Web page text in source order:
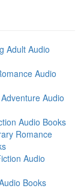
Adult Audio
Audio
Audio
Audio Books
Romance
Audio
Books